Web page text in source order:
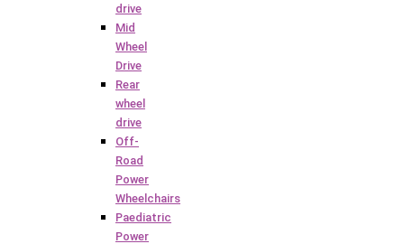
drive
Mid
Wheel
Drive
Rear
wheel
drive
Off-
Road
Power
Wheelchairs
Paediatric
Power